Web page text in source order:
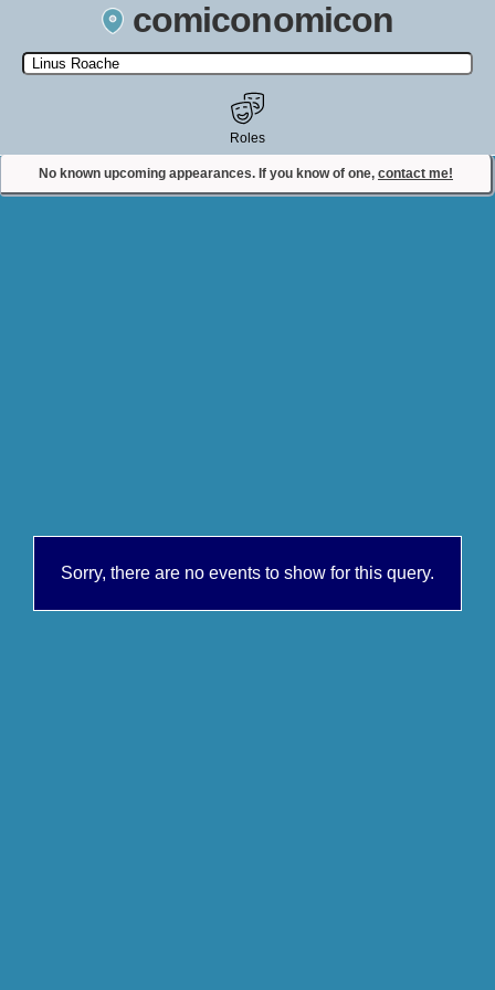
comiconomicon
Search by Comic Convention, actor, film, TV show, video game,
state, or story universe.
No known upcoming appearances. If you know of one, contact me!
Roles
Contact Comiconomicon
Sorry, there are no events to show for this query.